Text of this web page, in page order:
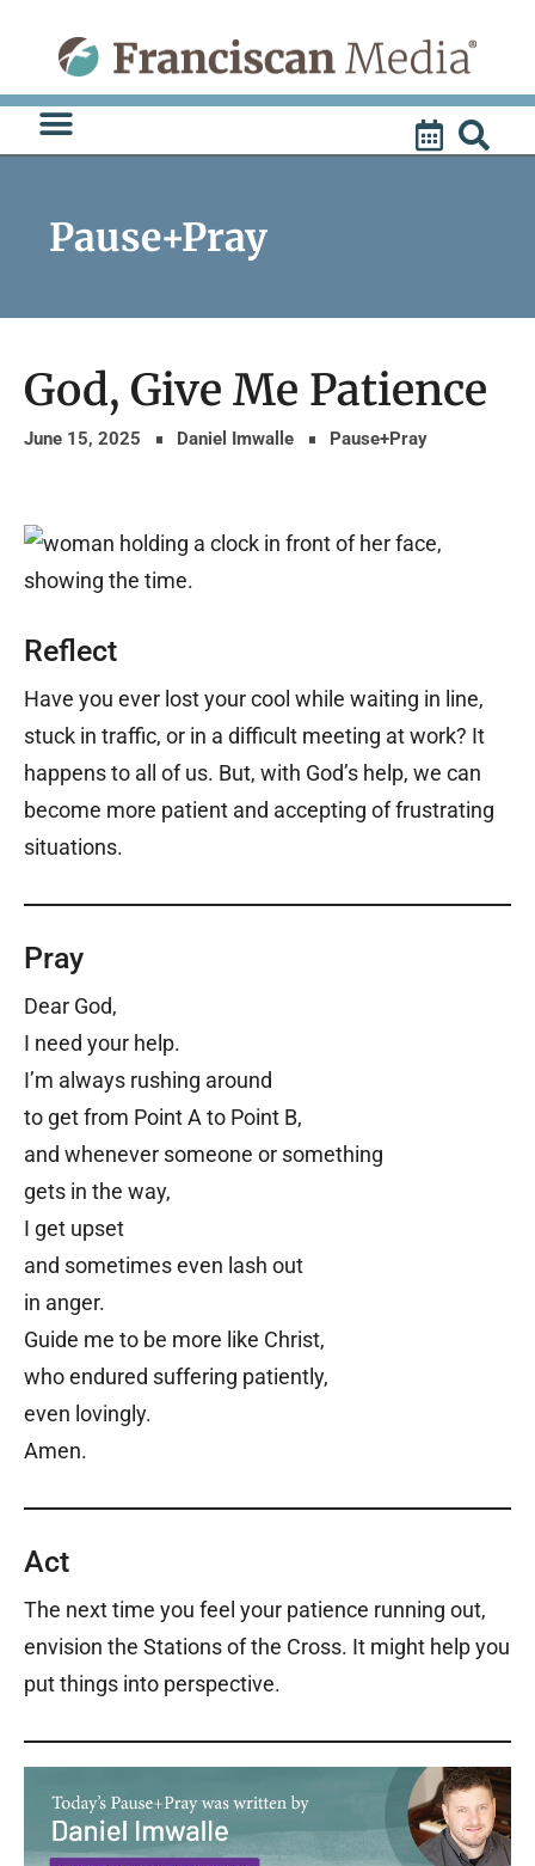
content
Pause+Pray
God, Give Me Patience
June 15, 2025 Daniel Imwalle Pause+Pray
Reflect
Have you ever lost your cool while waiting in line,
stuck in traffic, or in a difficult meeting at work? It
happens to all of us. But, with God’s help, we can
become more patient and accepting of frustrating
situations.
Pray
Dear God,
I need your help.
I’m always rushing around
to get from Point A to Point B,
and whenever someone or something
gets in the way,
I get upset
and sometimes even lash out
in anger.
Guide me to be more like Christ,
who endured suffering patiently,
even lovingly.
Amen.
Act
The next time you feel your patience running out,
envision the Stations of the Cross. It might help you
put things into perspective.